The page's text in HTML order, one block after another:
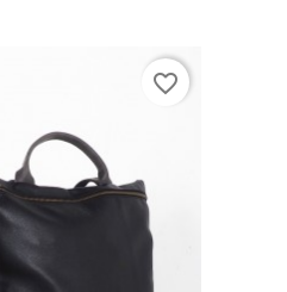
favorite_border